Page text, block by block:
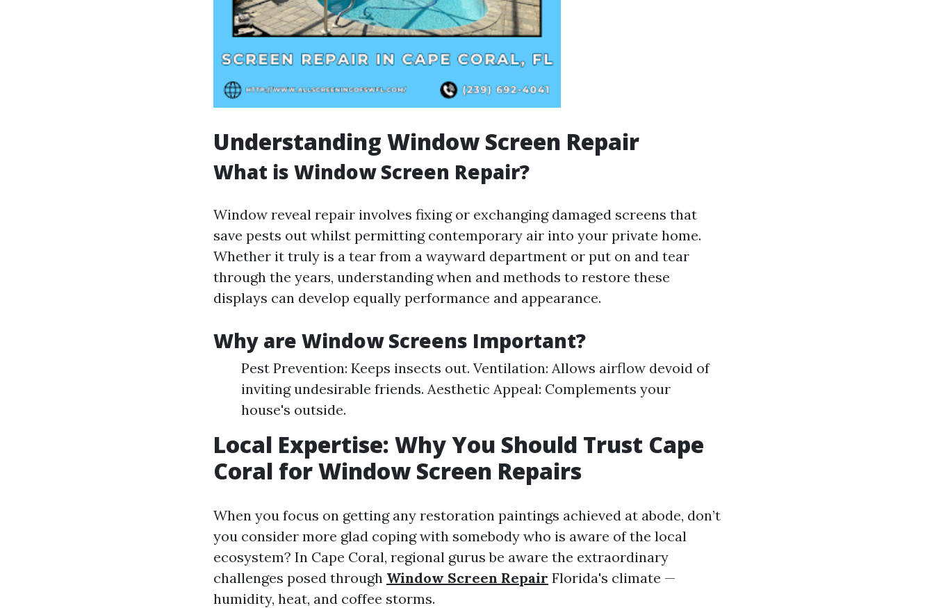
Understanding Window Screen Repair
What is Window Screen Repair?
Window reveal repair involves fixing or exchanging damaged screens that
save pests out whilst permitting contemporary air into your private home.
Whether it truly is a tear from a wayward department or put on and tear
through the years, understanding when and methods to restore these
displays can develop equally performance and appearance.
Why are Window Screens Important?
Pest Prevention: Keeps insects out. Ventilation: Allows airflow devoid of
inviting undesirable friends. Aesthetic Appeal: Complements your
house's outside.
Local Expertise: Why You Should Trust Cape
Coral for Window Screen Repairs
When you focus on getting any restoration paintings achieved at abode, don’t
you consider more glad coping with somebody who is aware of the local
ecosystem? In Cape Coral, regional gurus be aware the extraordinary
challenges posed through Window Screen Repair Florida's climate —
humidity, heat, and coffee storms.